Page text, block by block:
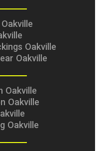
Oakville
Oakville
Oakville
Oakville
Oakville